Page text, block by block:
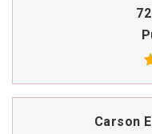
Carson